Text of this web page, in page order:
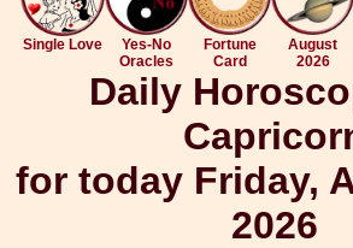
Single Love
Yes-No
Oracles
Fortune
Card
August
2026
Daily
for today Friday,
2026